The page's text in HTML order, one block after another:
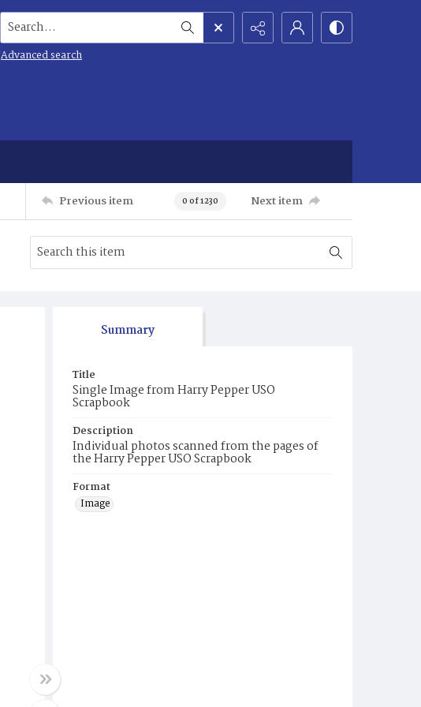
Search...
Advanced search
Previous item 0 of 1230 Next item
Summary
Title
Single Image from Harry Pepper USO
Scrapbook
Description
Individual photos scanned from the pages of
the Harry Pepper USO Scrapbook
Format
Image